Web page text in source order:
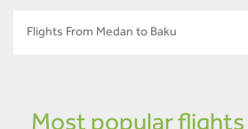
Flights From Medan to Baku